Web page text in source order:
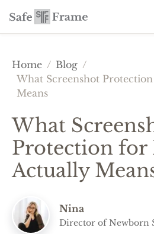
Home / Blog /
What Screenshot
Means
What
Protection for
Actually
Nina
Director of Newborn